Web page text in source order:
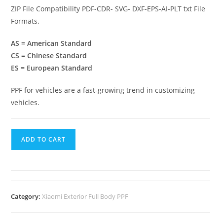
ZIP File Compatibility PDF-CDR- SVG- DXF-EPS-AI-PLT txt File
Formats.
AS = American Standard
CS = Chinese Standard
ES = European Standard
PPF for vehicles are a fast-growing trend in customizing
vehicles.
ADD TO CART
Category:Xiaomi Exterior Full Body PPF